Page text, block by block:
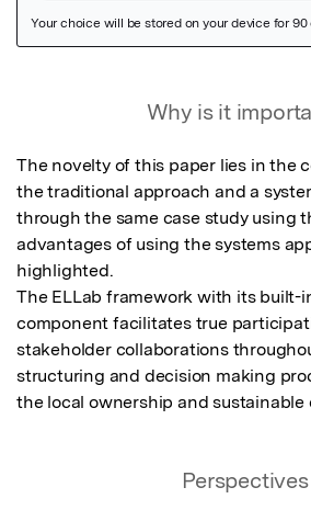
Why is it
The novelty of this paper lies in the
the traditional approach and a
through the same case study using
advantages of using the systems
highlighted.
The ELLab framework with its built-
component facilitates true
stakeholder collaborations
structuring and decision making
the local ownership and sustainable
Perspectives